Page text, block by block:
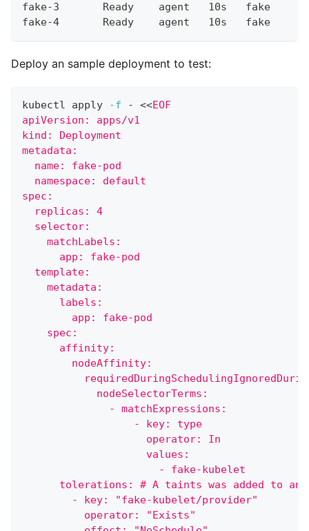
fake-3       Ready    agent   10s   fake
fake-4       Ready    agent   10s   fake
Deploy an sample deployment to test:
kubectl apply -f - <<EOF
apiVersion: apps/v1
kind: Deployment
metadata:
  name: fake-pod
  namespace: default
spec:
  replicas: 4
  selector:
    matchLabels:
      app: fake-pod
  template:
    metadata:
      labels:
        app: fake-pod
    spec:
      affinity:
        nodeAffinity:
            nodeSelectorTerms:
              - matchExpressions:
                  - key: type
                    operator: In
                    values:
                      - fake-kubelet
tolerations: # A taints was added to
        - key: "fake-kubelet/provider"
          operator: "Exists"